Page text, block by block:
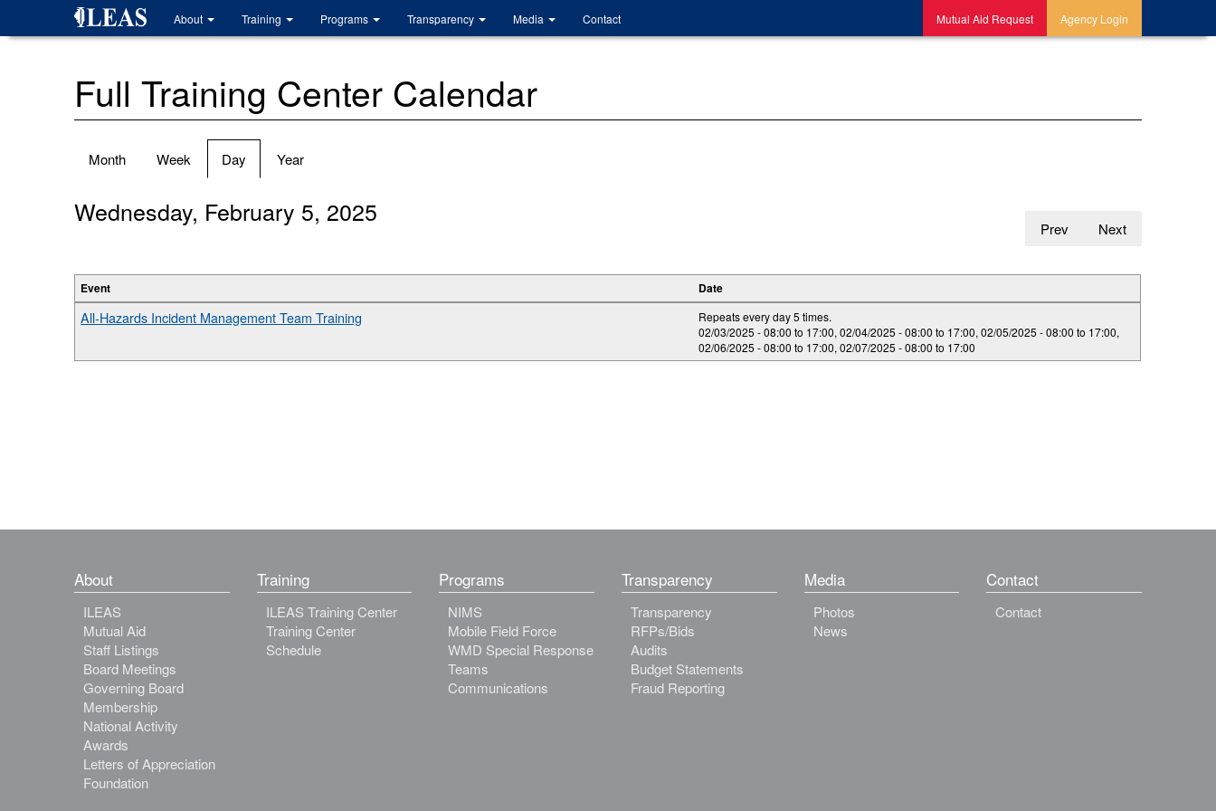
About Training Programs Transparency Media Contact Mutual Aid Request Agency Login
Full Training Center Calendar
Primary
Month Week Day (active
tab)
Year
Prev Next
Wednesday, February 5, 2025
Event Date
All-Hazards Incident Management Team Training
Repeats every day 5 times.
02/03/2025 -08:00 to 17:00,02/04/2025 -08:00 to 17:00,02/05/2025 -08:00 to 17:00,
02/06/2025 -08:00 to 17:00,02/07/2025 -08:00 to 17:00
About
ILEAS
Mutual Aid
Staff Listings
Board Meetings
Governing Board
Membership
National Activity
Awards
Letters of Appreciation
Foundation
Training
ILEAS Training Center
Training Center
Schedule
Programs
NIMS
Mobile Field Force
WMD Special Response
Teams
Communications
Transparency
Transparency
RFPs/Bids
Audits
Budget Statements
Fraud Reporting
Media
Photos
News
Contact
Contact